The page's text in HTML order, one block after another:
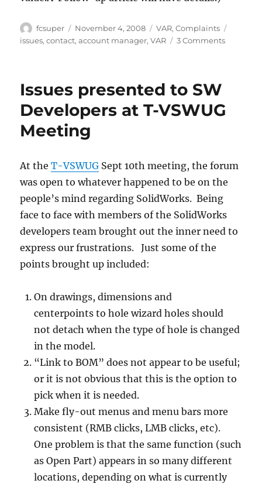
Author
fcsuper
Posted
on
November 4, 2008 Categories
VAR,Complaints
issues,contact,account manager,VAR 3 Commentson
Issues presented to SW
Developers at T-VSWUG
Meeting
At theT-VSWUG Sept 10th meeting, the forum
was open to whatever happened to be on the
people’s mind regarding SolidWorks. Being
face to face with members of the SolidWorks
developers team brought out the inner need to
express our frustrations. Just some of the
points brought up included:
On drawings, dimensions and
centerpoints to hole wizard holes should
not detach when the type of hole is changed
in the model.
“Link to BOM” does not appear to be useful;
or it is not obvious that this is the option to
pick when it is needed.
Make fly-out menus and menu bars more
consistent (RMB clicks, LMB clicks, etc).
One problem is that the same function (such
as Open Part) appears in so many different
locations, depending on what is currently